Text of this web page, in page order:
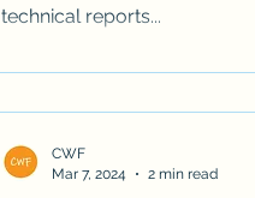
technical reports...
CWF
Mar 7, 2024
2 min read